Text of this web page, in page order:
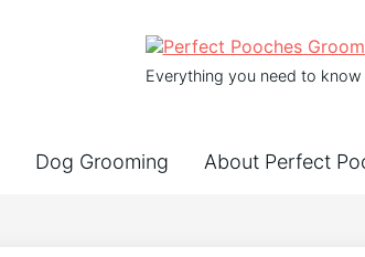
Everything you need to
Dog Grooming About Perfect